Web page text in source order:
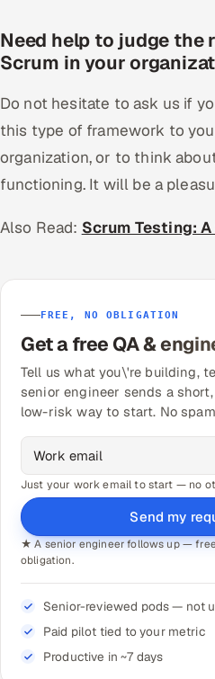
Need help to judge the
Scrum in your
Do not hesitate to ask us if
this type of framework to
organization, or to think
functioning. It will be a
Also Read: Scrum Testing:
FREE, NO OBLIGATION
Get a free QA &
Tell us what you\'re building,
senior engineer sends a
low-risk way to start. No
Just your work email to start — no
Send my
★ A senior engineer follows up —
obligation.
Senior-reviewed pods — not
Paid pilot tied to your metric
Productive in ~7 days